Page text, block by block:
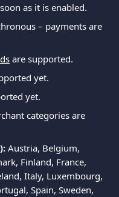
as it is enabled.
– payments are
are supported.
yet.
yet.
categories are
Austria, Belgium,
Finland, France,
Italy, Luxembourg,
Spain, Sweden,